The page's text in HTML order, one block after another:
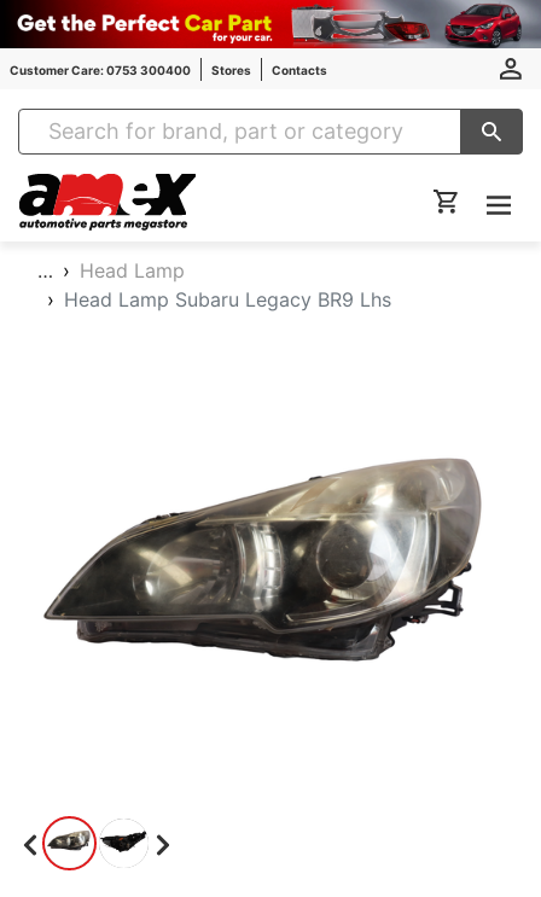
Customer Care: 0753 300400 Stores Contacts
Amex Auto Parts
…
Head Lamp
Head Lamp Subaru Legacy BR9 Lhs